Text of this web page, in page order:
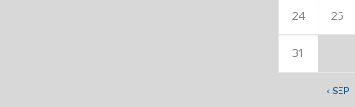
« SEP
24 25
31